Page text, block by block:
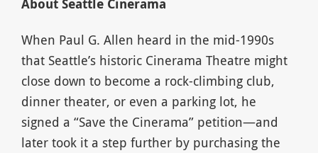
About Seattle Cinerama
When Paul G. Allen heard in the mid-1990s
that Seattle’s historic Cinerama Theatre might
close down to become a rock-climbing club,
dinner theater, or even a parking lot, he
signed a “Save the Cinerama” petition—and
later took it a step further by purchasing the